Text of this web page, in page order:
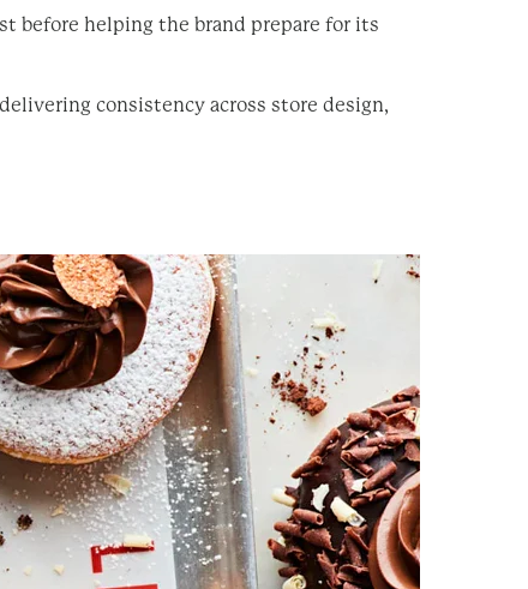
before helping the brand prepare for its
consistency across store design,